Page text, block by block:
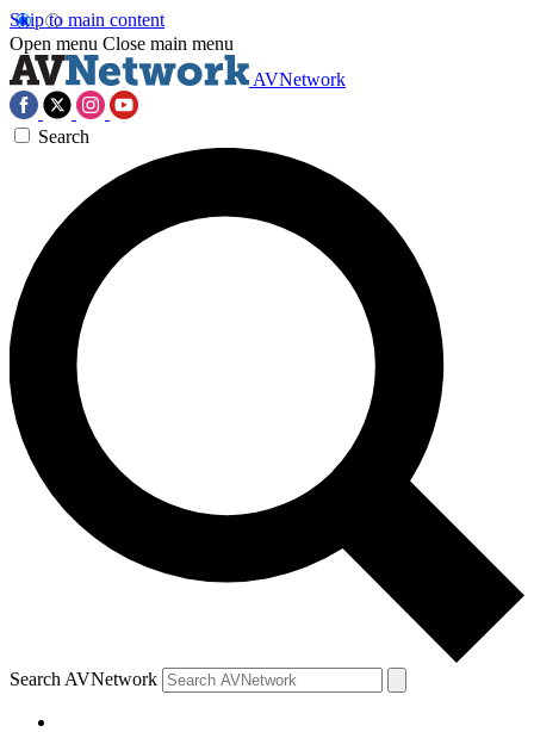
Skip to main content
Open menu Close main menu
AVNetwork
Search
Search AVNetwork